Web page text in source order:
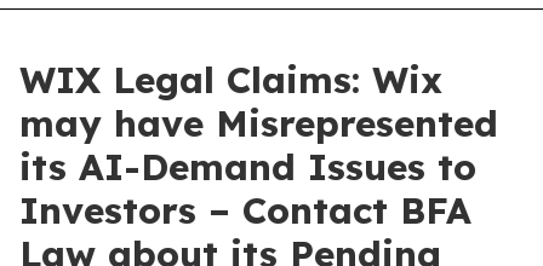
WIX Legal Claims: Wix
may have Misrepresented
its AI-Demand Issues to
Investors – Contact BFA
Law about its Pending